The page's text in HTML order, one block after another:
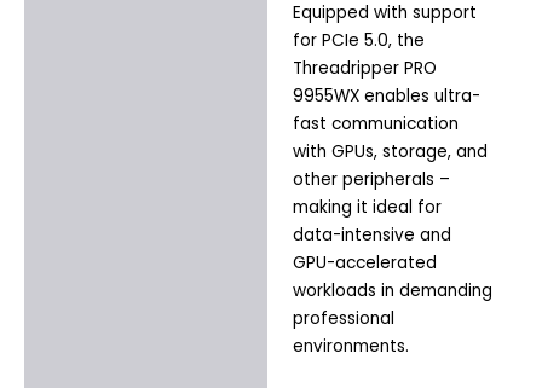
Equipped with support
for PCIe 5.0, the
Threadripper PRO
9955WX enables ultra-
fast communication
with GPUs, storage, and
other peripherals –
making it ideal for
data-intensive and
GPU-accelerated
workloads in demanding
professional
environments.